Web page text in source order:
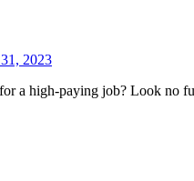
2023
for a high-paying job? Look